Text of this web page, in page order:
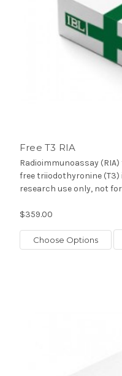
Free T3 RIA
Radioimmunoassay
free triiodothyronine (T3)
research use only, not
$359.00
Choose Options